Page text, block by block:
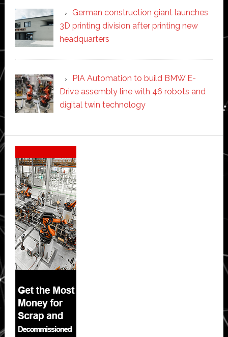
German construction giant launches
3D printing division after printing new
headquarters
PIA Automation to build BMW E-
Drive assembly line with 46 robots and
digital twin technology
Secondary
Sidebar